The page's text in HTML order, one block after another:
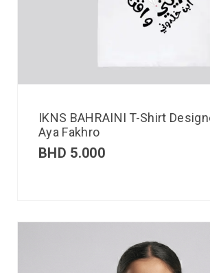
IKNS BAHRAINI T-Shirt
Aya Fakhro
BHD 5.000